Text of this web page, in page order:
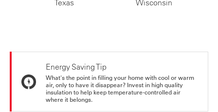
Texas Wisconsin
Energy Saving Tip
What's the point in filling your home with cool or warm
air, only to have it disappear? Invest in high quality
insulation to help keep temperature-controlled air
where it belongs.